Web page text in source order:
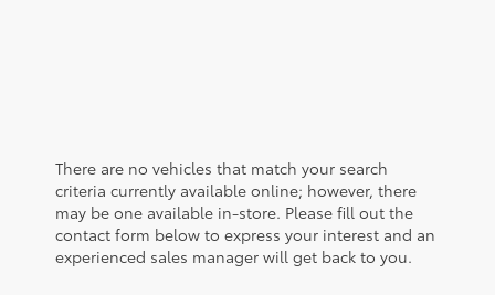
There are no vehicles that match your search
criteria currently available online; however, there
may be one available in-store. Please fill out the
contact form below to express your interest and an
experienced sales manager will get back to you.